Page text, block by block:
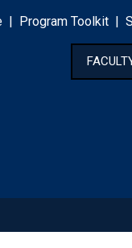
Program Toolkit